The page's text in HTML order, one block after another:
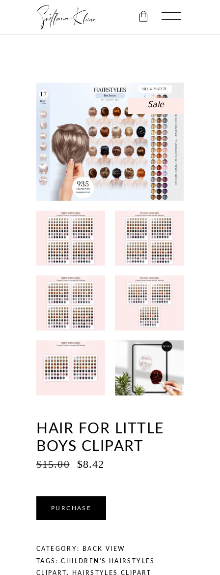
Sale
HAIR FOR LITTLE
BOYS CLIPART
$15.00
ORIGINAL
$15.00.
$8.42
$8.42.
PURCHASE
CATEGORY: BACK VIEW
TAGS:CHILDREN'S HAIRSTYLES
CLIPART , HAIRSTYLES CLIPART